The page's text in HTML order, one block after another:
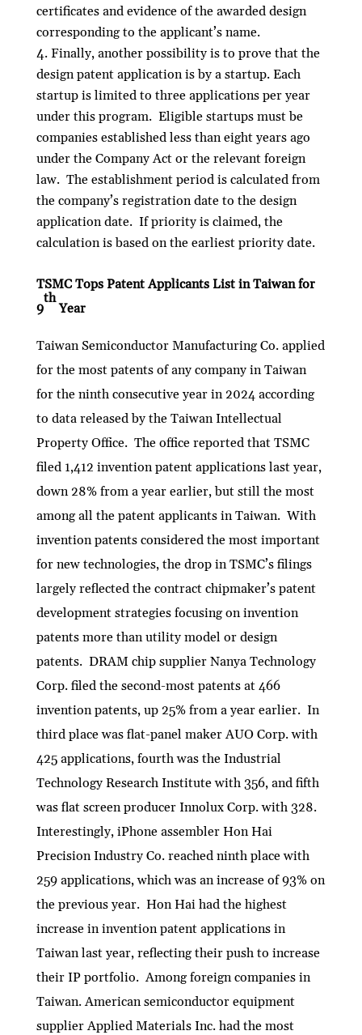
certificates and evidence of the awarded design
corresponding to the applicant’s name.
Finally, another possibility is to prove that the
design patent application is by a startup. Each
startup is limited to three applications per year
under this program. Eligible startups must be
companies established less than eight years ago
under the Company Act or the relevant foreign
law. The establishment period is calculated from
the company’s registration date to the design
application date. If priority is claimed, the
calculation is based on the earliest priority date.
TSMC Tops Patent Applicants List in Taiwan for
9
th
Year
Taiwan Semiconductor Manufacturing Co. applied
for the most patents of any company in Taiwan
for the ninth consecutive year in 2024 according
to data released by the Taiwan Intellectual
Property Office. The office reported that TSMC
filed 1,412 invention patent applications last year,
down 28% from a year earlier, but still the most
among all the patent applicants in Taiwan. With
invention patents considered the most important
for new technologies, the drop in TSMC’s filings
largely reflected the contract chipmaker’s patent
development strategies focusing on invention
patents more than utility model or design
patents. DRAM chip supplier Nanya Technology
Corp. filed the second-most patents at 466
invention patents, up 25% from a year earlier. In
third place was flat-panel maker AUO Corp. with
425 applications, fourth was the Industrial
Technology Research Institute with 356, and fifth
was flat screen producer Innolux Corp. with 328.
Interestingly, iPhone assembler Hon Hai
Precision Industry Co. reached ninth place with
259 applications, which was an increase of 93% on
the previous year. Hon Hai had the highest
increase in invention patent applications in
Taiwan last year, reflecting their push to increase
their IP portfolio. Among foreign companies in
Taiwan. American semiconductor equipment
supplier Applied Materials Inc. had the most